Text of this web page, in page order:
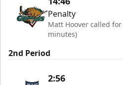
Penalty
Matt Hoover called
minutes)
2nd Period
2:56